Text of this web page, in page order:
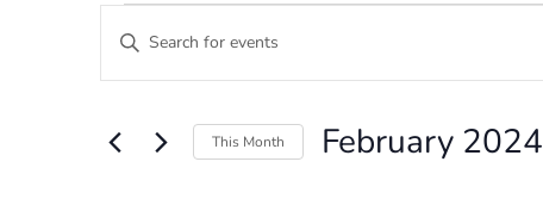
Events
Events
Search
Views
Enter
Keyword.
Search
Events
This Month February 2024